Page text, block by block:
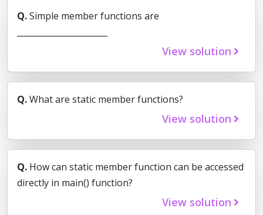
Q.Simple member functions are
View solution
Q.What are static member functions?
View solution
Q. How can static member function can be accessed
directly in main() function?
View solution